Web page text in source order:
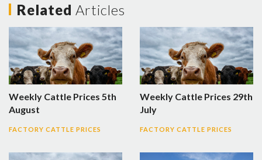
Related Articles
Weekly Cattle Prices 5th
August
FACTORY CATTLE PRICES
Weekly Cattle Prices 29th
July
FACTORY CATTLE PRICES